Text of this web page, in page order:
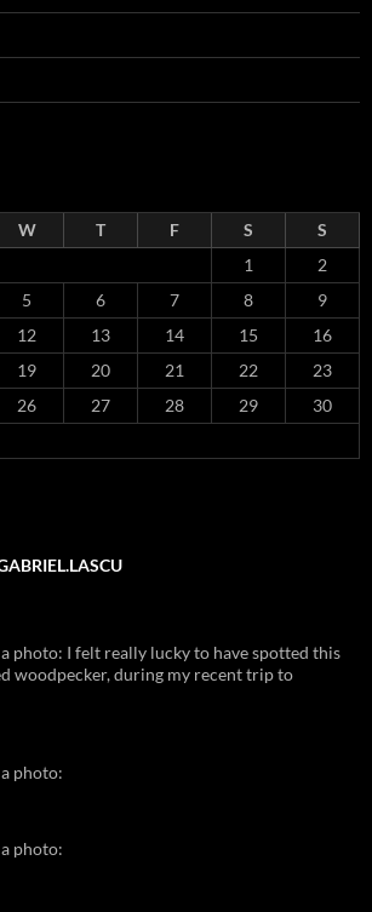
W T F S
S
1
2
5 6 7 8
9
12 13 14 15
16
19 20 21 22
23
26 27 28 29
30
photo: I felt really lucky to have spotted this
woodpecker, during my recent trip to
photo:
photo: